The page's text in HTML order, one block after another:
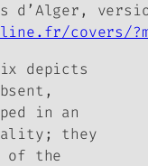
d’Alger,
covers/
depicts
in an
they
of the